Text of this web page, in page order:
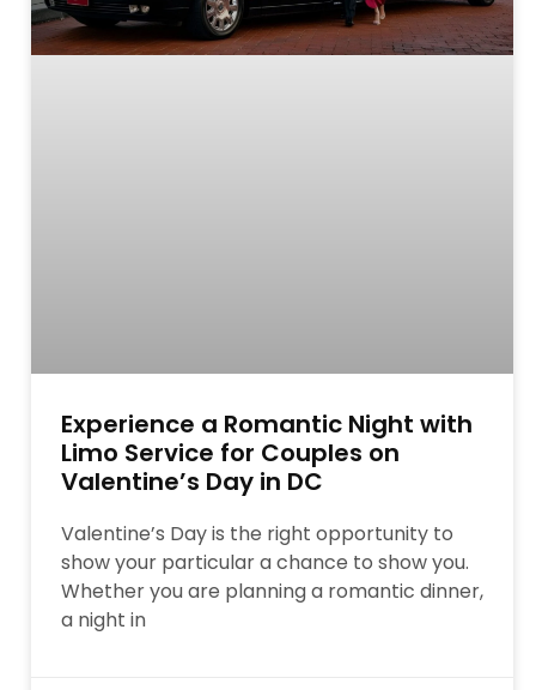
Experience a Romantic Night with
Limo Service for Couples on
Valentine’s Day in DC
Valentine’s Day is the right opportunity to
show your particular a chance to show you.
Whether you are planning a romantic dinner,
a night in